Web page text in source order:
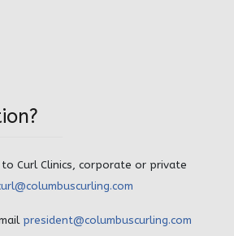
Curl Clinics, corporate or private
president@columbuscurling.com